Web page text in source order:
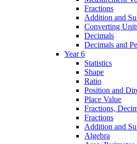
Fractions
Addition and
Converting
Decimals
Decimals and
Year 6
Statistics
Shape
Ratio
Position and
Place Value
Fractions,
Fractions
Addition and
Algebra